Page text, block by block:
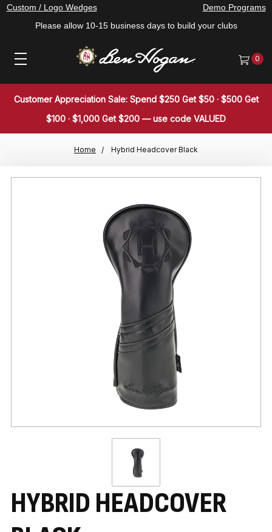
Custom / Logo Wedges
Please allow 10-15 business days to build your clubs
Demo Programs
0
Customer Appreciation Sale: Spend $250 Get $50 · $500 Get
$100 · $1,000 Get $200 — use code VALUED
Home Hybrid Headcover Black
HYBRID HEADCOVER